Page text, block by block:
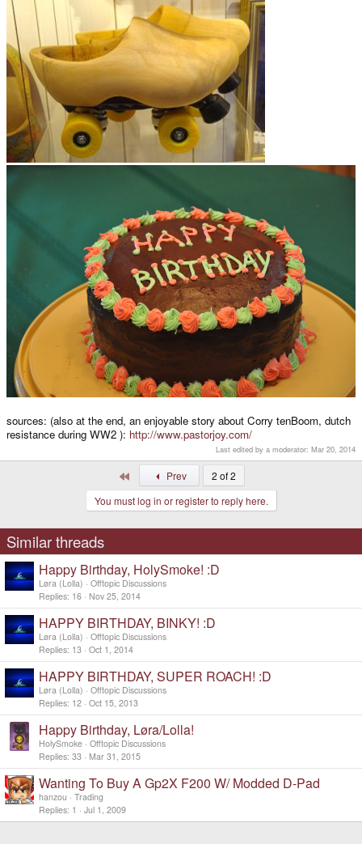
sources: (also at the end, an enjoyable story about Corry tenBoom, dutch
resistance during WW2 ): http://www.pastorjoy.com/
Last edited by a moderator: Mar 20, 2014
Prev
2 of 2
You must log in or register to reply here.
Similar threads
Happy Birthday, HolySmoke! :D
Løra (Lolla)
Offtopic Discussions
Replies 16 Nov 25, 2014
HAPPY BIRTHDAY, BINKY! :D
Løra (Lolla)
Offtopic Discussions
Replies 13 Oct 1, 2014
HAPPY BIRTHDAY, SUPER ROACH! :D
Løra (Lolla)
Offtopic Discussions
Replies 12 Oct 15, 2013
Happy Birthday, Løra/Lolla!
HolySmoke Offtopic Discussions
Replies 33 Mar 31, 2015
Wanting To Buy A Gp2X F200 W/ Modded D-Pad
hanzou
Trading
Replies 1 Jul 1, 2009